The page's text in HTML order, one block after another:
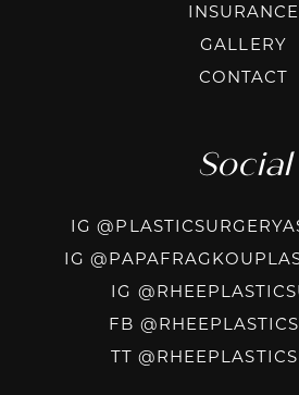
INSURANCE
GALLERY
CONTACT
Social
IG
IG
IG
FB
TT